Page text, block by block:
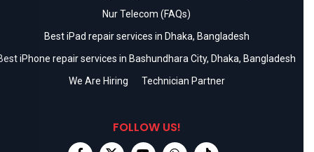
Nur Telecom (FAQs)
Best iPad repair services in Dhaka, Bangladesh
iPhone repair services in Bashundhara City, Dhaka, Bangladesh
We Are Hiring
Technician Partner
FOLLOW US!